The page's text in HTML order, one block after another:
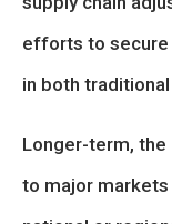
efforts to secure
in both
Longer-term,
to major